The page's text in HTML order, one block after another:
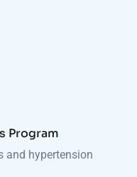
Program
and hypertension